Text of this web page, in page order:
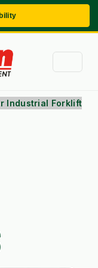
Industrial Forklift